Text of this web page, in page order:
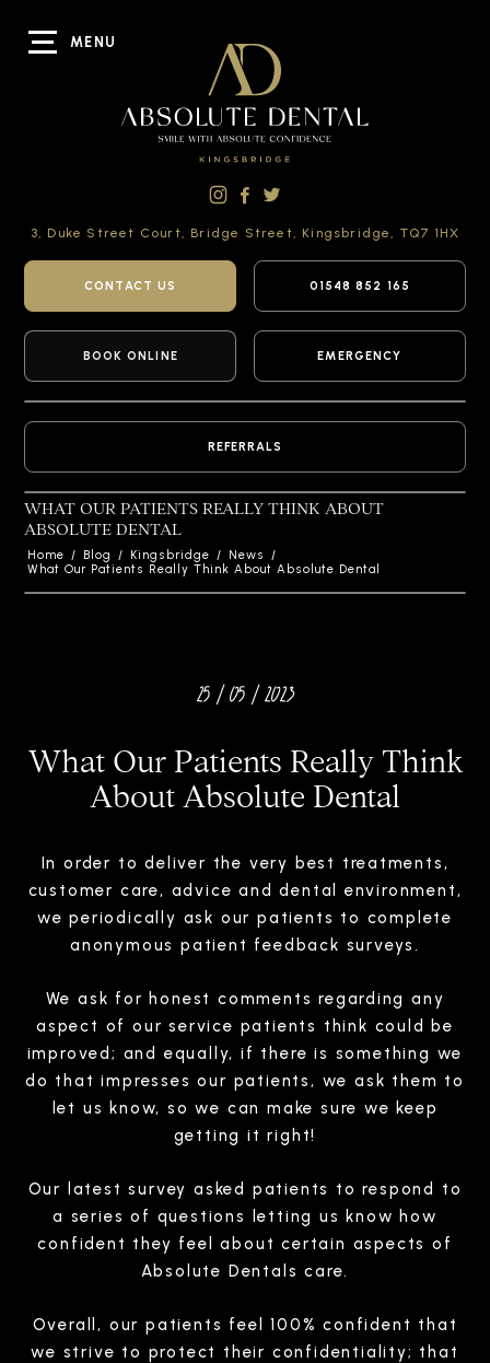
MENU
3, Duke Street Court, Bridge Street, Kingsbridge, TQ7 1HX
CONTACT US 01548 852 165
BOOK ONLINE EMERGENCY
REFERRALS
WHAT OUR PATIENTS REALLY THINK ABOUT
ABSOLUTE DENTAL
Home / Blog / Kingsbridge / News
/
What Our Patients Really Think About Absolute Dental
25 / 05 / 2023
What Our Patients Really Think
About Absolute Dental
In order to deliver the very best treatments,
customer care, advice and dental environment,
we periodically ask our patients to complete
anonymous patient feedback surveys.
We ask for honest comments regarding any
aspect of our service patients think could be
improved; and equally, if there is something we
do that impresses our patients, we ask them to
let us know, so we can make sure we keep
getting it right!
Our latest survey asked patients to respond to
a series of questions letting us know how
confident they feel about certain aspects of
Absolute Dentals care.
Overall, our patients feel 100% confident that
we strive to protect their confidentiality; that